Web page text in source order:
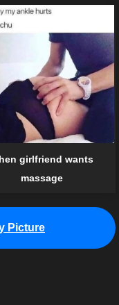
girlfriend wants
massage
Picture